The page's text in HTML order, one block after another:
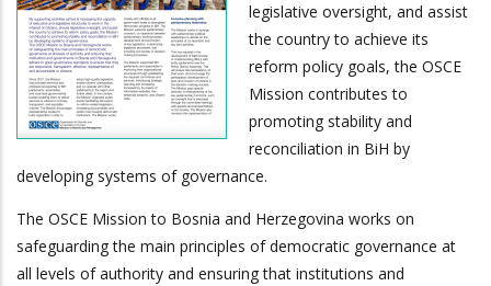
legislative oversight, and assist
the country to achieve its
reform policy goals, the OSCE
Mission contributes to
promoting stability and
reconciliation in BiH by
developing systems of governance.
The OSCE Mission to Bosnia and Herzegovina works on
safeguarding the main principles of democratic governance at
all levels of authority and ensuring that institutions and